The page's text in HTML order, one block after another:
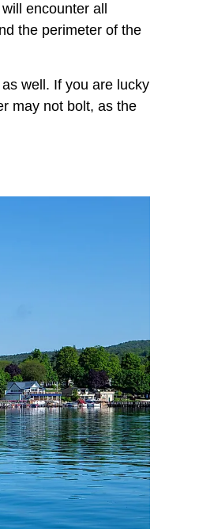
encounter all
the perimeter of the
well. If you are lucky
may not bolt, as the